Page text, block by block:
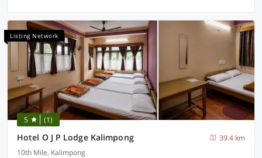
Listing Network
5 (1)
Hotel O J P Lodge Kalimpong
39.4 km
10th Mile, Kalimpong